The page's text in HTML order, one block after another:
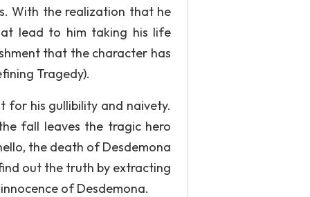
With the realization that he
lead to him taking his life
that the character has
Tragedy).
for his gullibility and naivety.
fall leaves the tragic hero
the death of Desdemona
out the truth by extracting
of Desdemona.